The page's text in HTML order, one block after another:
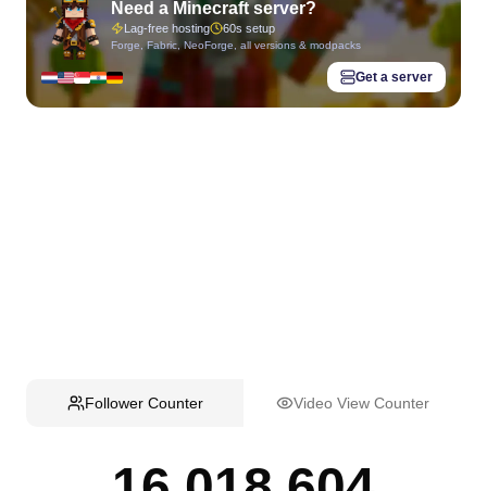
Need a Minecraft server?
Lag-free hosting 60s setup
Forge, Fabric, NeoForge, all versions & modpacks
Get a server
Follower Counter Video View Counter